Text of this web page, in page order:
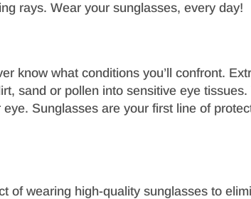
rays. Wear your sunglasses, every day!
know what conditions you’ll confront.
sand or pollen into sensitive eye tissues.
Sunglasses are your first line of
of wearing high-quality sunglasses to